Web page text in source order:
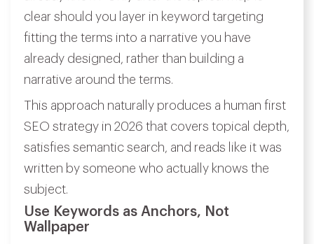
clear should you layer in keyword targeting
fitting the terms into a narrative you have
already designed, rather than building a
narrative around the terms.
This approach naturally produces a human first
SEO strategy in 2026 that covers topical depth,
satisfies semantic search, and reads like it was
written by someone who actually knows the
subject.
Use Keywords as Anchors, Not
Wallpaper